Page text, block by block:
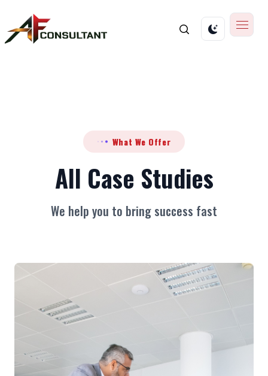
What We Offer
All Case Studies
We help you to bring success fast